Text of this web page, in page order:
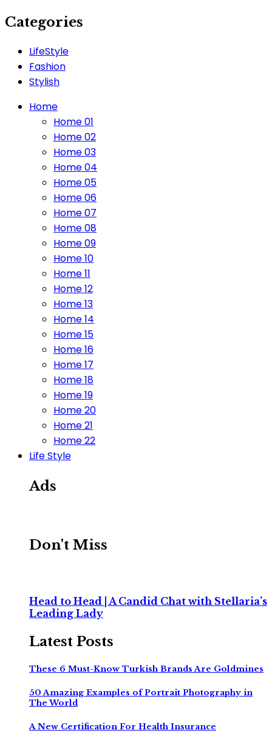
Categories
LifeStyle
Fashion
Stylish
Home
Home 01
Home 02
Home 03
Home 04
Home 05
Home 06
Home 07
Home 08
Home 09
Home 10
Home 11
Home 12
Home 13
Home 14
Home 15
Home 16
Home 17
Home 18
Home 19
Home 20
Home 21
Home 22
Life Style
Ads
Don't Miss
Head to Head | A Candid Chat with Stellaria’s
Leading Lady
Latest Posts
These 6 Must-Know Turkish Brands Are Goldmines
50 Amazing Examples of Portrait Photography in
The World
A New Certification For Health Insurance